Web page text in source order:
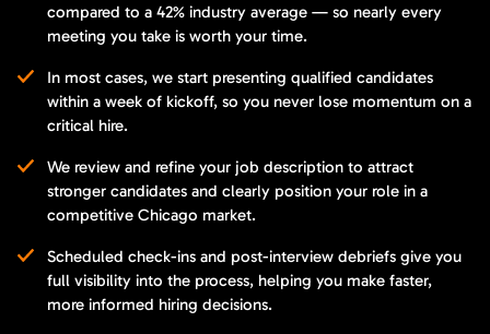
compared to a 42% industry average — so nearly every
meeting you take is worth your time.
In most cases, we start presenting qualified candidates
within a week of kickoff, so you never lose momentum on a
critical hire.
We review and refine your job description to attract
stronger candidates and clearly position your role in a
competitive Chicago market.
Scheduled check-ins and post-interview debriefs give you
full visibility into the process, helping you make faster,
more informed hiring decisions.